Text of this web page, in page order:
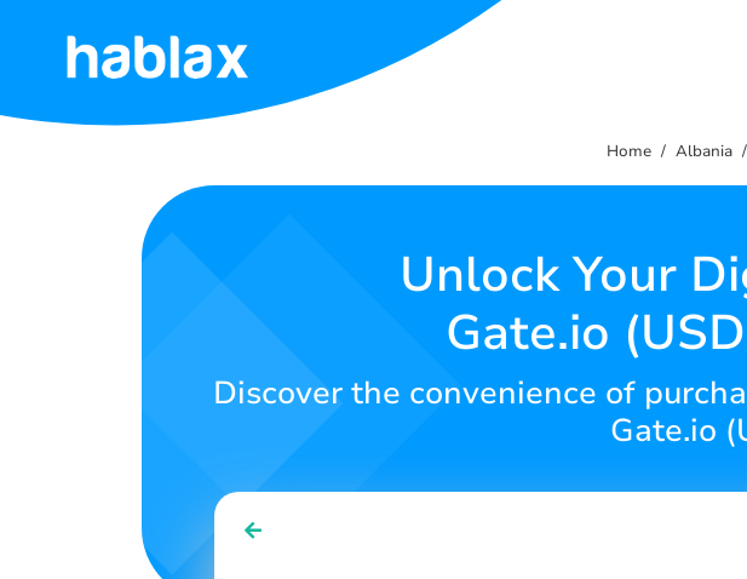
Home
SIGN UP
Home Albania
Unlock Your
Gate.io
Discover the convenience of
Gate.io